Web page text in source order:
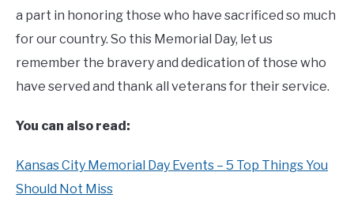
a part in honoring those who have sacrificed so much
for our country. So this Memorial Day, let us
remember the bravery and dedication of those who
have served and thank all veterans for their service.
You can also read:
Kansas City Memorial Day Events – 5 Top Things You
Should Not Miss